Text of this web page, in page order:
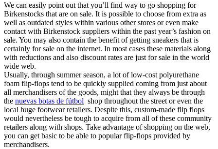
We can easily point out that you’ll find way to go shopping for
Birkenstocks that are on sale. It is possible to choose from extra as
well as outdated styles within various other stores or even make
contact with Birkenstock suppliers within the past year’s fashion on
sale. You may also contain the benefit of getting sneakers that is
certainly for sale on the internet. In most cases these materials along
with reductions and also discount rates are just for sale in the world
wide web.
Usually, through summer season, a lot of low-cost polyurethane
foam flip-flops tend to be quickly supplied coming from just about
all merchandisers of the goods, might that they always be through
the nuevas botas de fútbol shop throughout the street or even the
local huge footwear retailers. Despite this, custom-made flip flops
would nevertheless be tough to acquire from all of these community
retailers along with shops. Take advantage of shopping on the web,
you can get basic to be able to popular flip-flops provided by
merchandisers.